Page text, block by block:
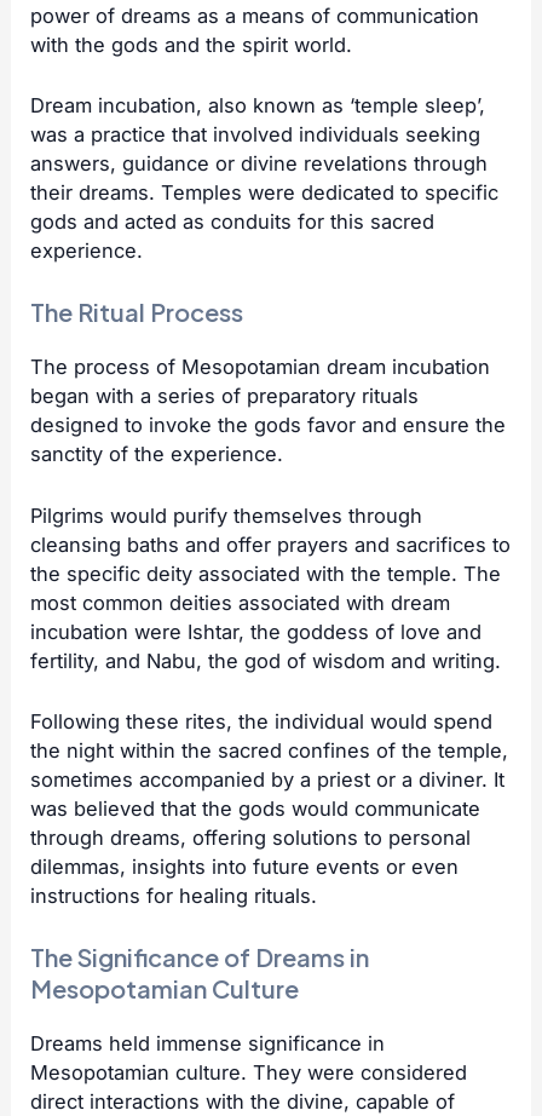
power of dreams as a means of communication
with the gods and the spirit world.
Dream incubation, also known as ‘temple sleep’,
was a practice that involved individuals seeking
answers, guidance or divine revelations through
their dreams. Temples were dedicated to specific
gods and acted as conduits for this sacred
experience.
The Ritual Process
The process of Mesopotamian dream incubation
began with a series of preparatory rituals
designed to invoke the gods favor and ensure the
sanctity of the experience.
Pilgrims would purify themselves through
cleansing baths and offer prayers and sacrifices to
the specific deity associated with the temple. The
most common deities associated with dream
incubation were Ishtar, the goddess of love and
fertility, and Nabu, the god of wisdom and writing.
Following these rites, the individual would spend
the night within the sacred confines of the temple,
sometimes accompanied by a priest or a diviner. It
was believed that the gods would communicate
through dreams, offering solutions to personal
dilemmas, insights into future events or even
instructions for healing rituals.
The Significance of Dreams in
Mesopotamian Culture
Dreams held immense significance in
Mesopotamian culture. They were considered
direct interactions with the divine, capable of